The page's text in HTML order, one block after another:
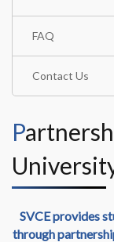
FAQ
Contact Us
Partnership with Abroad
SVCE provides
through